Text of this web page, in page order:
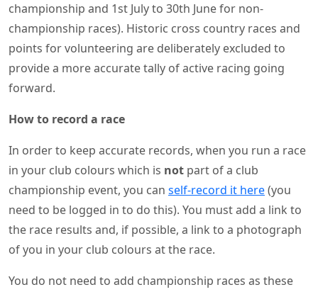
championship and 1st July to 30th June for non-
championship races). Historic cross country races and
points for volunteering are deliberately excluded to
provide a more accurate tally of active racing going
forward.
How to record a race
In order to keep accurate records, when you run a race
in your club colours which is not part of a club
championship event, you can self-record it here(you
need to be logged in to do this). You must add a link to
the race results and, if possible, a link to a photograph
of you in your club colours at the race.
You do not need to add championship races as these